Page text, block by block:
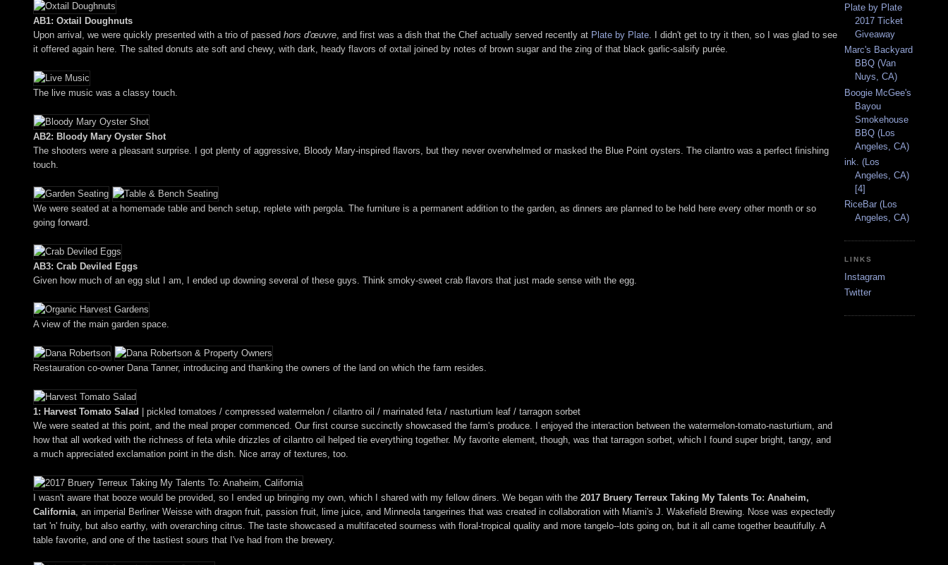
AB1: Oxtail Doughnuts
Upon arrival, we were quickly presented with a trio of passed hors d'œuvre , and first was a dish that the Chef actually served recently at Plate by Plate . I didn't get to try it then, so I was glad to see
it offered again here. The salted donuts ate soft and chewy, with dark, heady flavors of oxtail joined by notes of brown sugar and the zing of that black garlic-salsify purée.
The live music was a classy touch.
AB2: Bloody Mary Oyster Shot
The shooters were a pleasant surprise. I got plenty of aggressive, Bloody Mary-inspired flavors, but they never overwhelmed or masked the Blue Point oysters. The cilantro was a perfect finishing
touch.
We were seated at a homemade table and bench setup, replete with pergola. The furniture is a permanent addition to the garden, as dinners are planned to be held here every other month or so
going forward.
AB3: Crab Deviled Eggs
Given how much of an egg slut I am, I ended up downing several of these guys. Think smoky-sweet crab flavors that just made sense with the egg.
A view of the main garden space.
Restauration co-owner Dana Tanner, introducing and thanking the owners of the land on which the farm resides.
1: Harvest Tomato Salad
| pickled tomatoes / compressed watermelon / cilantro oil / marinated feta / nasturtium leaf / tarragon sorbet
We were seated at this point, and the meal proper commenced. Our first course succinctly showcased the farm's produce. I enjoyed the interaction between the watermelon-tomato-nasturtium, and
how that all worked with the richness of feta while drizzles of cilantro oil helped tie everything together. My favorite element, though, was that tarragon sorbet, which I found super bright, tangy, and
a much appreciated exclamation point in the dish. Nice array of textures, too.
I wasn't aware that booze would be provided, so I ended up bringing my own, which I shared with my fellow diners. We began with the 2017 Bruery Terreux Taking My Talents To: Anaheim,
California , an imperial Berliner Weisse with dragon fruit, passion fruit, lime juice, and Minneola tangerines that was created in collaboration with Miami's J. Wakefield Brewing. Nose was expectedly
tart 'n' fruity, but also earthy, with overarching citrus. The taste showcased a multifaceted sourness with floral-tropical quality and more tangelo--lots going on, but it all came together beautifully. A
table favorite, and one of the tastiest sours that I've had from the brewery.
Plate by Plate
2017 Ticket
Giveaway
Marc's Backyard
BBQ (Van
Nuys, CA)
Boogie McGee's
Bayou
Smokehouse
BBQ (Los
Angeles, CA)
ink. (Los
Angeles, CA)
[4]
RiceBar (Los
Angeles, CA)
LINKS
Instagram
Twitter